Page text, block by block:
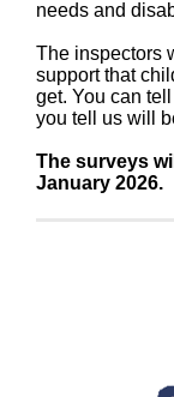
needs and
The inspectors
support that
get. You can
you tell us will
The surveys
January 2026.